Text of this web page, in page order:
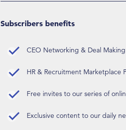
Subscribers benefits
CEO Networking & Deal
HR & Recruitment Marketplace
Free invites to our series of
Exclusive content to our daily